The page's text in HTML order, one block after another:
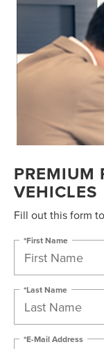
PREMIUM
VEHICLES
Fill out this form
*First Name
*Last Name
*E-Mail Address